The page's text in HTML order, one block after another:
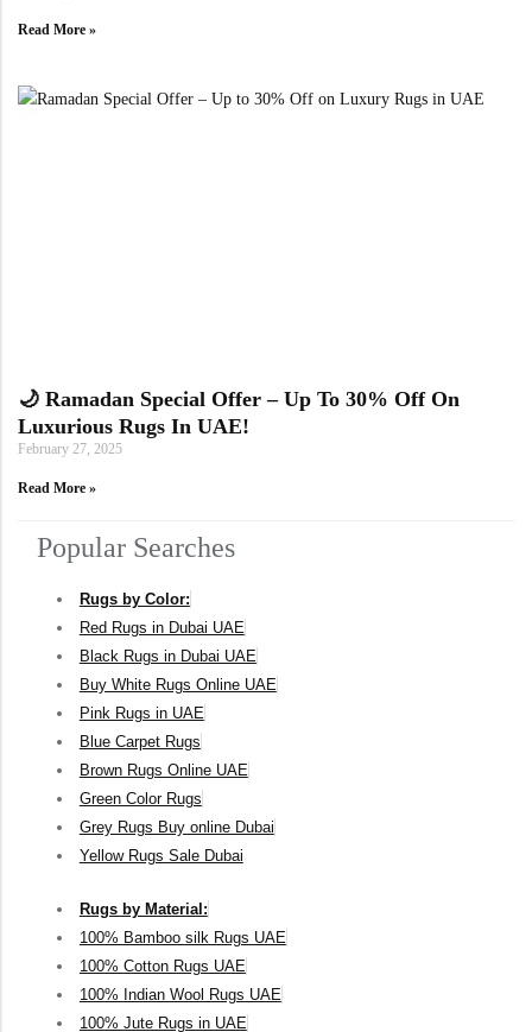
Read More »
🌙 Ramadan Special Offer – Up To 30% Off On
Luxurious Rugs In UAE!
February 27, 2025
Read More »
Popular Searches
Rugs by Color:
Red Rugs in Dubai UAE
Black Rugs in Dubai UAE
Buy White Rugs Online UAE
Pink Rugs in UAE
Blue Carpet Rugs
Brown Rugs Online UAE
Green Color Rugs
Grey Rugs Buy online Dubai
Yellow Rugs Sale Dubai
Rugs by Material:
100% Bamboo silk Rugs UAE
100% Cotton Rugs UAE
100% Indian Wool Rugs UAE
100% Jute Rugs in UAE